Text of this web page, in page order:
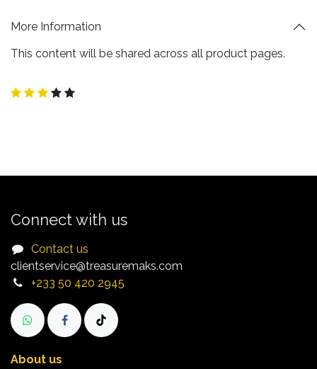
More Information
This content will be shared across all product pages.
Connect with us
Contact us
clientservice@treasuremaks.com
+233 50 420 2945​
About us